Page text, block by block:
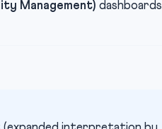
Management) dashboards